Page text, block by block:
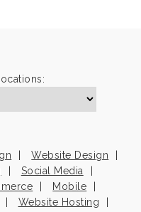
Website Design
Social Media
Mobile
Website Hosting